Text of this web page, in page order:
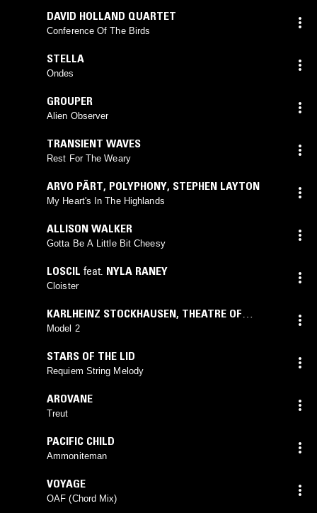
DAVID HOLLAND QUARTET
Conference Of The Birds
STELLA
Ondes
GROUPER
Alien Observer
TRANSIENT WAVES
Rest For The Weary
ARVO PÄRT, POLYPHONY, STEPHEN LAYTON
My Heart's In The Highlands
ALLISON WALKER
Gotta Be A Little Bit Cheesy
LOSCIL feat. NYLA RANEY
Cloister
KARLHEINZ STOCKHAUSEN, THEATRE OF
VOICES
Model 2
STARS OF THE LID
Requiem String Melody
AROVANE
Treut
PACIFIC CHILD
Ammoniteman
VOYAGE
OAF (Chord Mix)